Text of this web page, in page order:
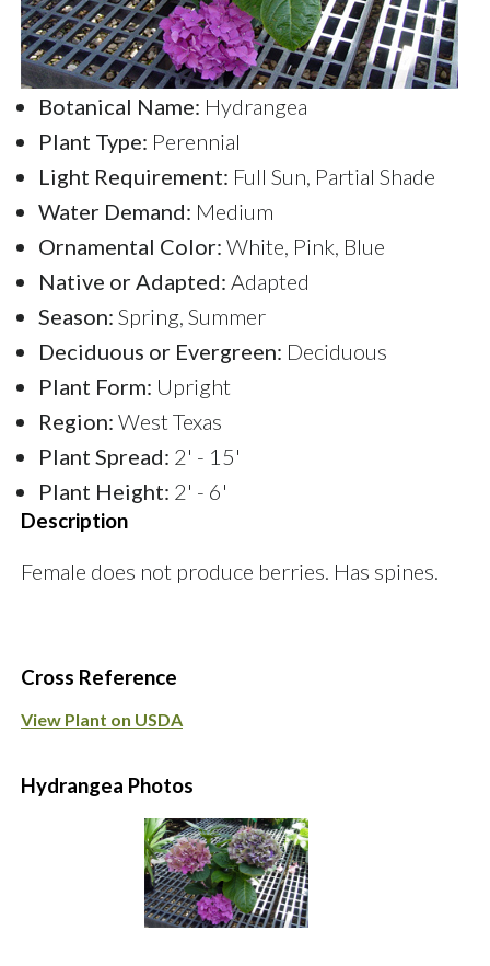
Botanical Name: Hydrangea
Plant Type: Perennial
Light Requirement: Full Sun, Partial Shade
Water Demand: Medium
Ornamental Color: White, Pink, Blue
Native or Adapted: Adapted
Season: Spring, Summer
Deciduous or Evergreen: Deciduous
Plant Form: Upright
Region: West Texas
Plant Spread: 2' - 15'
Plant Height: 2' - 6'
Description
Female does not produce berries. Has spines.
Cross Reference
View Plant on USDA
Hydrangea Photos